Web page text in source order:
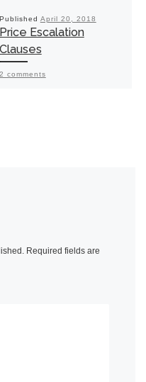
Published April 20, 2018
Price Escalation
Clauses
2 comments
Required fields are